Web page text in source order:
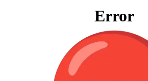
Error